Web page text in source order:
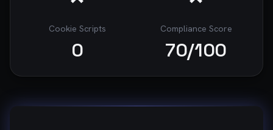
Cookie Scripts
0
Compliance Score
70/100